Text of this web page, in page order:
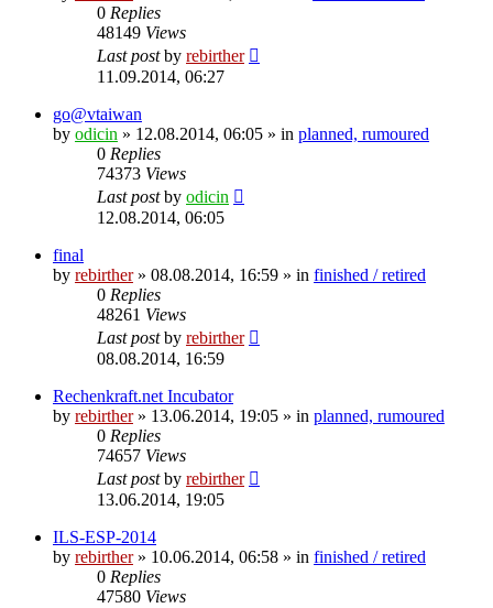
0 Replies
48149 Views
Last postby rebirther
11.09.2014, 06:27
go@vtaiwan
by odicin » 12.08.2014, 06:05 » in planned, rumoured
0 Replies
74373 Views
Last postby odicin
12.08.2014, 06:05
final
by rebirther» 08.08.2014, 16:59 » in finished / retired
0 Replies
48261 Views
Last postby rebirther
08.08.2014, 16:59
Rechenkraft.net Incubator
by rebirther» 13.06.2014, 19:05 » in planned, rumoured
0 Replies
74657 Views
Last postby rebirther
13.06.2014, 19:05
ILS-ESP-2014
by rebirther» 10.06.2014, 06:58 » in finished / retired
0 Replies
47580 Views